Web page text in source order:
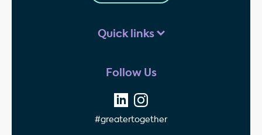
Quick links
Follow Us
#greatertogether